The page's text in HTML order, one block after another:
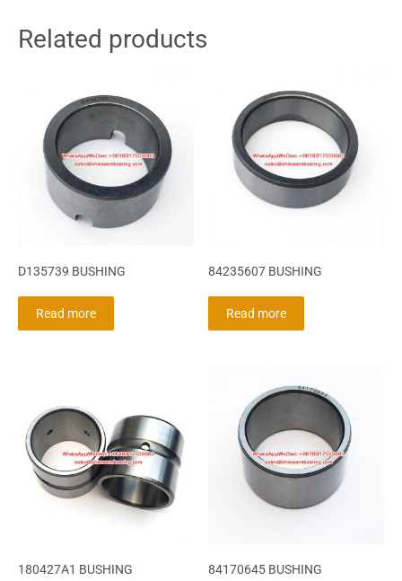
Related products
D135739 BUSHING
Read more
84235607 BUSHING
Read more
180427A1 BUSHING 84170645 BUSHING